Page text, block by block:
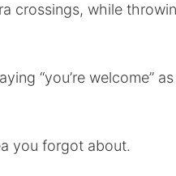
crossings, while
“you’re welcome”
you forgot about.